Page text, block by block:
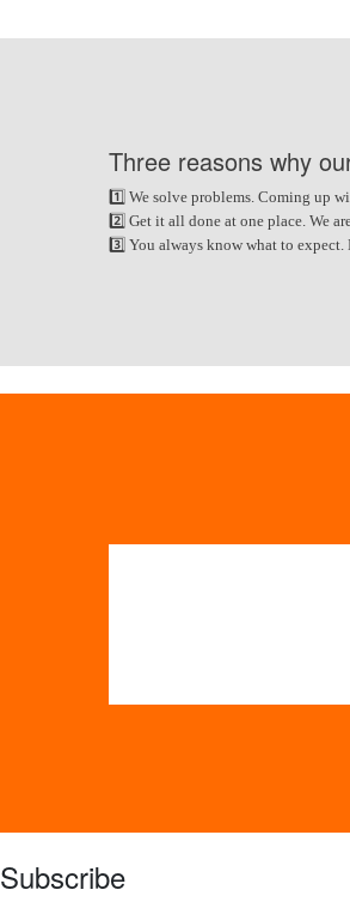
Three reasons why
1️⃣ We solve problems. Coming up
2️⃣ Get it all done at one place. We
3️⃣ You always know what to expect.
Subscribe